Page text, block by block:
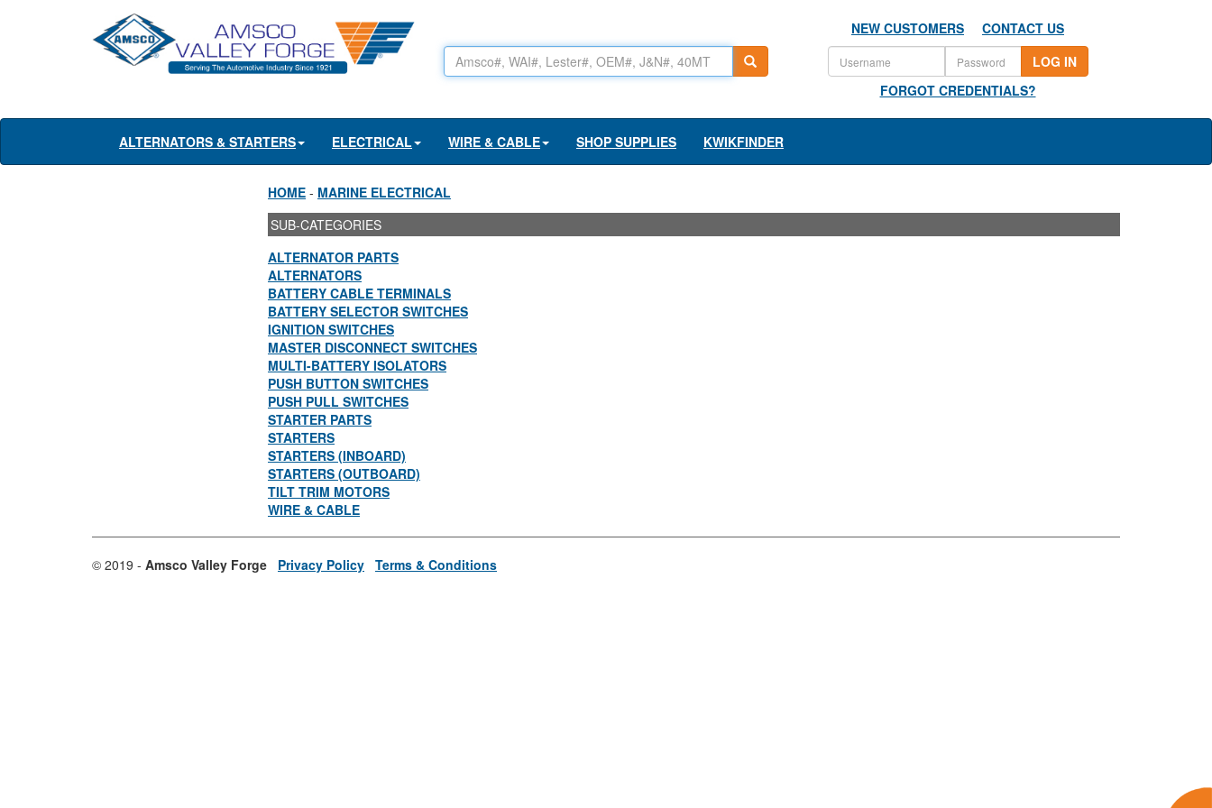
NEW CUSTOMERS
CONTACT US
LOG IN
FORGOT CREDENTIALS?
ALTERNATORS & STARTERS ELECTRICAL WIRE & CABLE SHOP SUPPLIES KWIKFINDER
HOME - MARINE ELECTRICAL
SUB-CATEGORIES
ALTERNATOR PARTS
ALTERNATORS
BATTERY CABLE TERMINALS
BATTERY SELECTOR SWITCHES
IGNITION SWITCHES
MASTER DISCONNECT SWITCHES
MULTI-BATTERY ISOLATORS
PUSH BUTTON SWITCHES
PUSH PULL SWITCHES
STARTER PARTS
STARTERS
STARTERS (INBOARD)
STARTERS (OUTBOARD)
TILT TRIM MOTORS
WIRE & CABLE
© 2019 - Amsco Valley Forge Privacy Policy Terms & Conditions